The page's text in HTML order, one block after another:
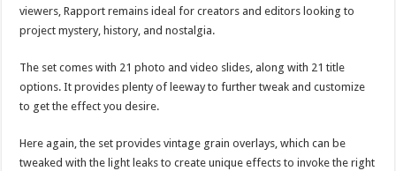
viewers, Rapport remains ideal for creators and editors looking to
project mystery, history, and nostalgia.
The set comes with 21 photo and video slides, along with 21 title
options. It provides plenty of leeway to further tweak and customize
to get the effect you desire.
Here again, the set provides vintage grain overlays, which can be
tweaked with the light leaks to create unique effects to invoke the right